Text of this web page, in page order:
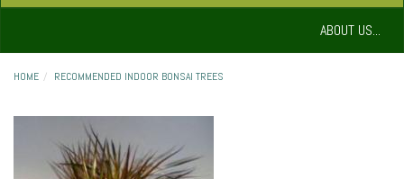
ABOUT US...
HOME RECOMMENDED INDOOR BONSAI TREES